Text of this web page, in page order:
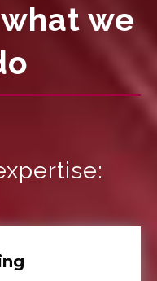
we